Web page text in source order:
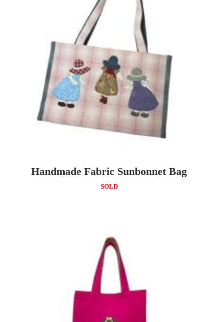
Handmade Fabric Sunbonnet Bag
SOLD